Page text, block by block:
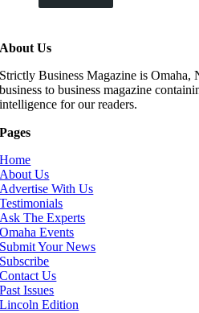
About Us
Strictly Business Magazine is Omaha,
business to business magazine
intelligence for our readers.
Pages
Home
About Us
Advertise With Us
Testimonials
Ask The Experts
Omaha Events
Submit Your News
Subscribe
Contact Us
Past Issues
Lincoln Edition